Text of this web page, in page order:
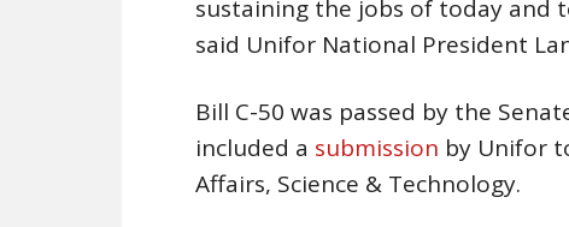
sustaining the jobs of today and
said Unifor National President
Bill C-50 was passed by the
included a submission by Unifor
Affairs, Science & Technology.